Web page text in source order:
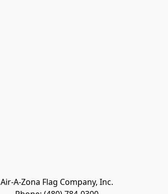
Air-A-Zona Flag Company, Inc.